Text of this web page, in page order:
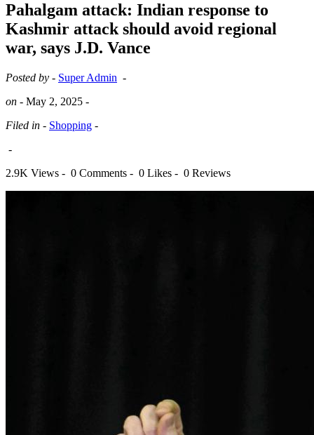
Pahalgam attack: Indian response to
Kashmir attack should avoid regional
war, says J.D. Vance
Posted by - Super Admin -
on - May 2, 2025 -
Filed in - Shopping -
-
2.9K Views - 0 Comments - 0 Likes - 0 Reviews